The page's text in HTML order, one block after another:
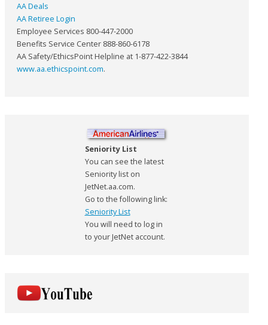
AA Deals
AA Retiree Login
Employee Services 800-447-2000
Benefits Service Center 888-860-6178
AA Safety/EthicsPoint Helpline at 1-877-422-3844
www.aa.ethicspoint.com.
Seniority List
You can see the latest
Seniority list on
JetNet.aa.com.
Go to the following link:
Seniority List
You will need to log in
to your JetNet account.